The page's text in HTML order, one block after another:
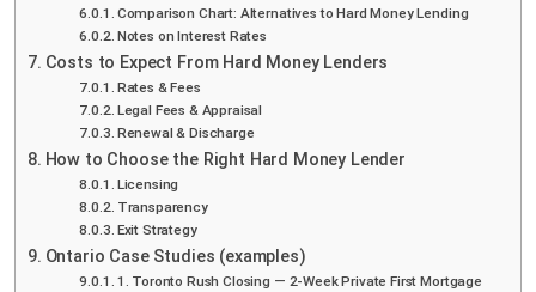
Comparison Chart: Alternatives to Hard Money Lending
Notes on Interest Rates
Costs to Expect From Hard Money Lenders
Rates & Fees
Legal Fees & Appraisal
Renewal & Discharge
How to Choose the Right Hard Money Lender
Licensing
Transparency
Exit Strategy
Ontario Case Studies (examples)
1. Toronto Rush Closing — 2-Week Private First Mortgage